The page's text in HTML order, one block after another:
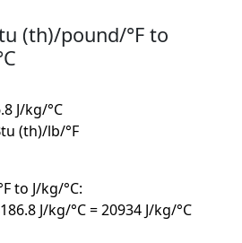
(th)/pound/°F to
J/kg/°C
(th)/lb/°F
to J/kg/°C:
J/kg/°C = 20934 J/kg/°C